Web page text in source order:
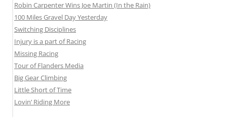
Robin Carpenter Wins Joe Martin (In the Rain)
100 Miles Gravel Day Yesterday
Switching Disciplines
Injury is a part of Racing
Missing Racing
Tour of Flanders Media
Big Gear Climbing
Little Short of Time
Lovin’ Riding More